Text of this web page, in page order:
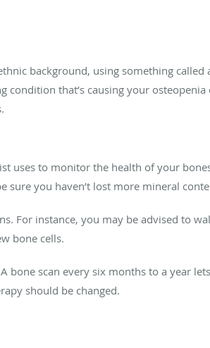
background, using something called
condition that’s causing your osteopenia
uses to monitor the health of your
you haven’t lost more mineral
For instance, you may be advised to
bone cells.
bone scan every six months to a year
should be changed.